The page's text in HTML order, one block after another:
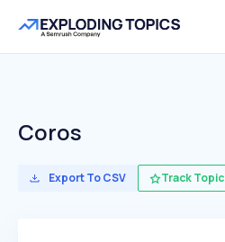
Coros
Export To CSV Track Topic